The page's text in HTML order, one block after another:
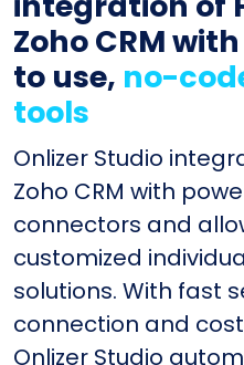
Zoho CRM
to use, no-
tools
Onlizer Studio
Zoho CRM with
connectors and
customized
solutions. With fast
connection and
Onlizer Studio